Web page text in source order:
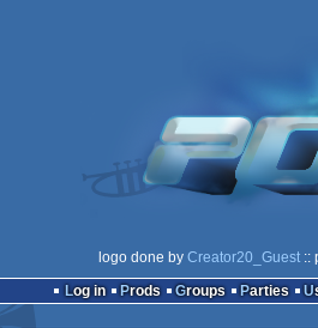
logo done by Creator20_Guest::
Log in
Prods Groups Parties